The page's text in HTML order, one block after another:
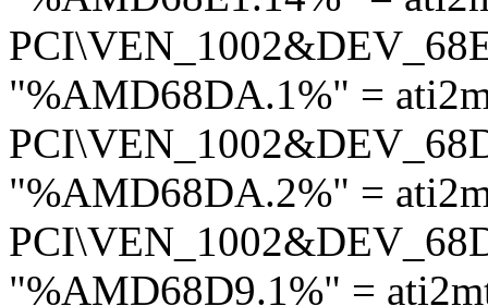
"%AMD68DA.1%" =
"%AMD68DA.2%" =
"%AMD68D9.1%" =